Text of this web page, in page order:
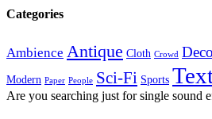
page
Categories
Ambience Antique Cloth Crowd
Modern Paper People Sci-Fi Sports
Are you searching just for single sound